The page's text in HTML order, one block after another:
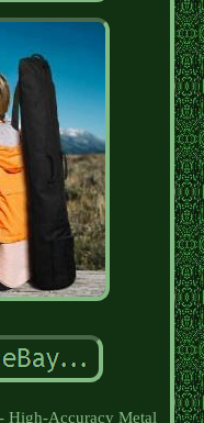
High-Accuracy Metal